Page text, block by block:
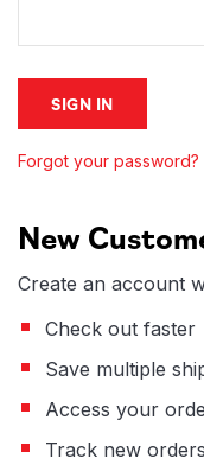
Forgot your password?
New
Create an account
Check out faster
Save multiple
Access your
Track new orders